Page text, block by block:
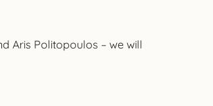
Aris Politopoulos – we will